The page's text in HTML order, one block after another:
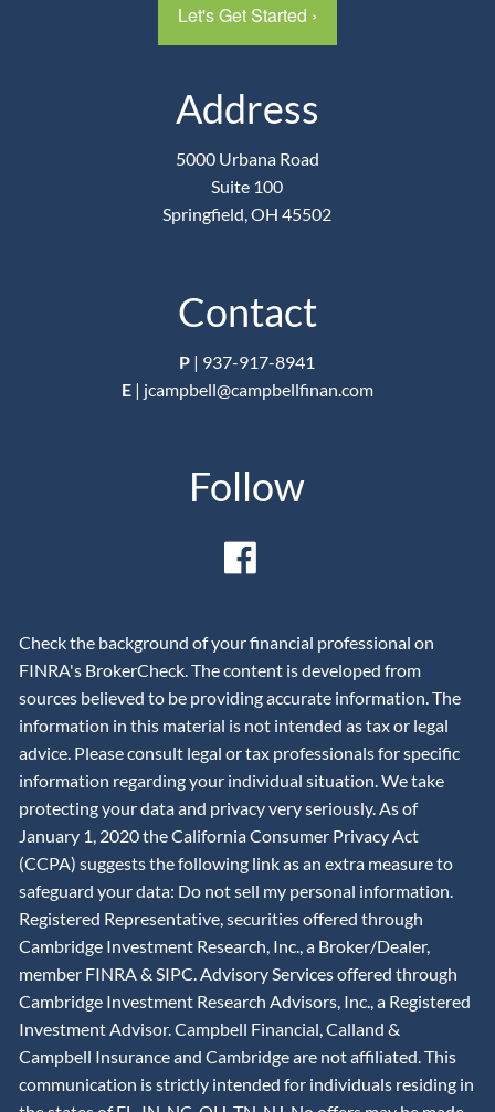
Let's Get Started ›
Address
5000 Urbana Road
Suite 100
Springfield, OH 45502
Contact
P | 937-917-8941
E| jcampbell@campbellfinan.com
Follow
Check the background of your financial professional on
FINRA's BrokerCheck. The content is developed from
sources believed to be providing accurate information. The
information in this material is not intended as tax or legal
advice. Please consult legal or tax professionals for specific
information regarding your individual situation. We take
protecting your data and privacy very seriously. As of
January 1, 2020 the California Consumer Privacy Act
(CCPA) suggests the following link as an extra measure to
safeguard your data: Do not sell my personal information.
Registered Representative, securities offered through
Cambridge Investment Research, Inc., a Broker/Dealer,
member FINRA&SIPC. Advisory Services offered through
Cambridge Investment Research Advisors, Inc., a Registered
Investment Advisor. Campbell Financial, Calland &
Campbell Insurance and Cambridge are not affiliated. This
communication is strictly intended for individuals residing in